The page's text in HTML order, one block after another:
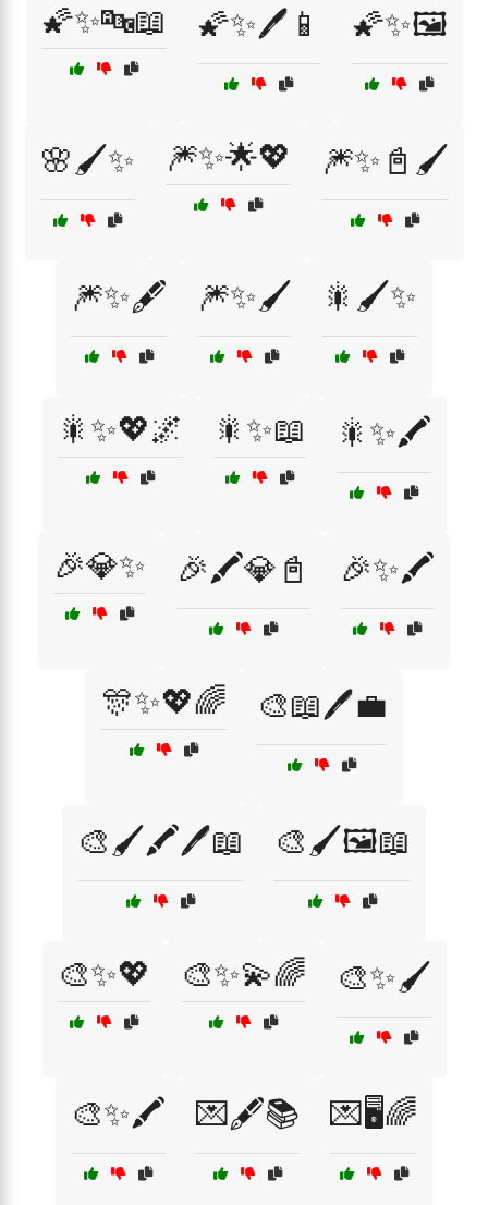
🌠✨🔤📖 🌠✨🖊️📱 🌠✨🖼️
🌸🖌️✨ 🎆✨🌟💖 🎆✨📓🖌️
🎆✨🖋️ 🎆✨🖌️ 🎇🖌️✨
🎇✨💖🌌 🎇✨📖 🎇✨🖍️
🎉💎✨ 🎉🖍️💎📓 🎉✨🖍️
🎊✨💖🌈 🎨📖🖊️💼
🎨🖌️🖍️🖊️📖 🎨🖌️🖼️📖
🎨✨💖 🎨✨💫🌈 🎨✨🖌️
🎨✨🖍️ 💌🖋️📚 💌🖥️🌈